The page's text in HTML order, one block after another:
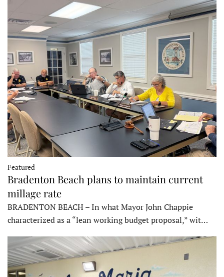
Featured
Bradenton Beach plans to maintain current
millage rate
BRADENTON BEACH – In what Mayor John Chappie
characterized as a “lean working budget proposal,” wit…